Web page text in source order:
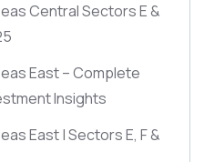
Central Sectors E &
East – Complete
Insights
East | Sectors E, F &